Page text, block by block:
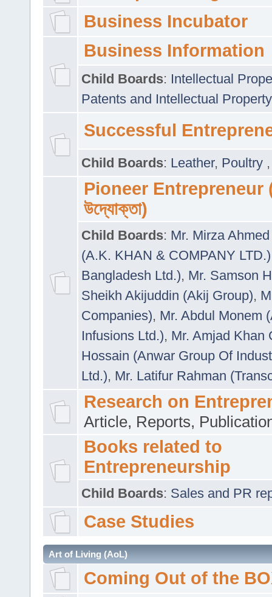
Business Incubator
Business Information
Child Boards: Intellectual
Patents and Intellectual
Successful
Child Boards: Leather, Poultry
Pioneer Entrepreneur
উদ্যোক্তা)
Child Boards: Mr. Mirza
(A.K. KHAN & COMPANY LTD.)
Bangladesh Ltd.), Mr. Samson
Sheikh Akijuddin (Akij Group),
Companies), Mr. Abdul Monem
Infusions Ltd.), Mr. Amjad Khan
Hossain (Anwar Group Of
Ltd.), Mr. Latifur Rahman
Research on
Article, Reports,
Books related to
Entrepreneurship
Child Boards: Sales and PR
Case Studies
Art of Living (AoL)
Coming Out of the